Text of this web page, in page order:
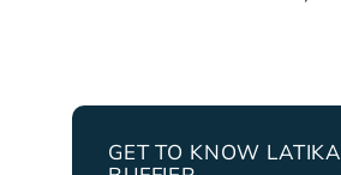
GET TO KNOW LATIKA